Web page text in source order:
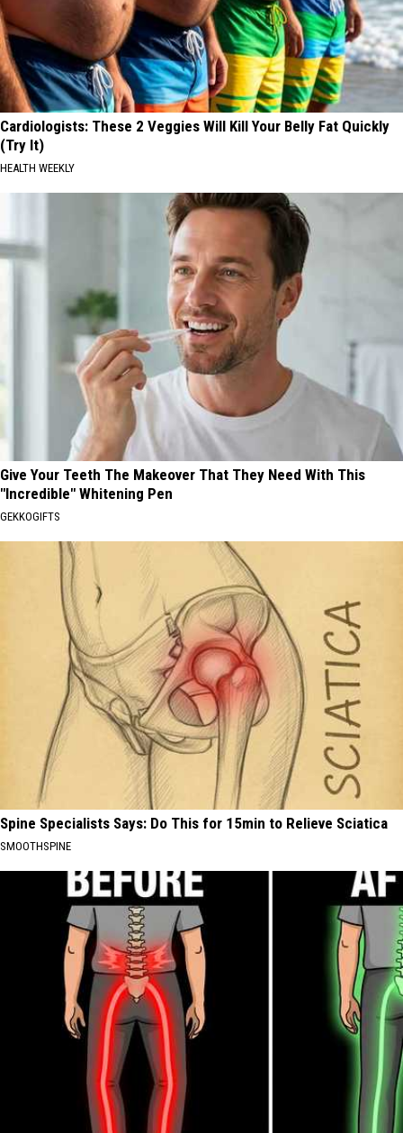
Cardiologists: These 2 Veggies Will Kill Your Belly Fat Quickly
(Try It)
HEALTH WEEKLY
Give Your Teeth The Makeover That They Need With This
"Incredible" Whitening Pen
GEKKOGIFTS
Spine Specialists Says: Do This for 15min to Relieve Sciatica
SMOOTHSPINE